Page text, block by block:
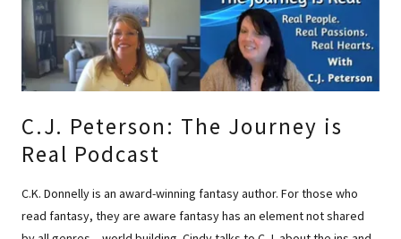
C.J. Peterson: The Journey is
Real Podcast
C.K. Donnelly is an award-winning fantasy author. For those who
read fantasy, they are aware fantasy has an element not shared